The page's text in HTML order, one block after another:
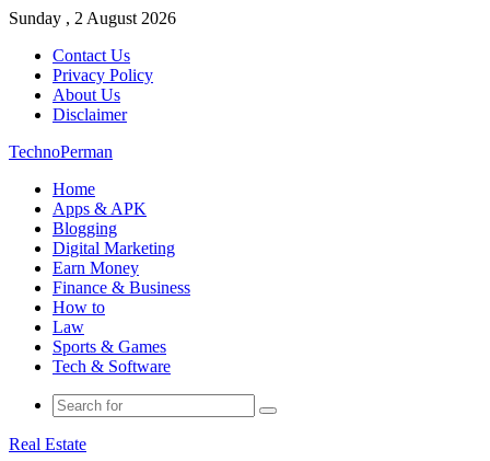
Sunday , 2 August 2026
Contact Us
Privacy Policy
About Us
Disclaimer
TechnoPerman
Home
Apps & APK
Blogging
Digital Marketing
Earn Money
Finance & Business
How to
Law
Sports & Games
Tech & Software
Search
Real Estate